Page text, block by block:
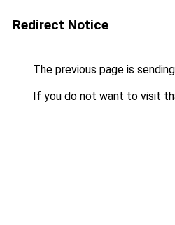
Redirect Notice
The previous page is
If you do not want to visit